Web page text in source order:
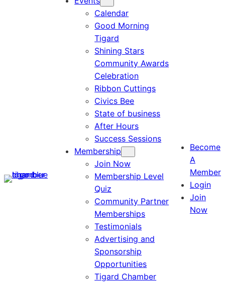
Calendar
Good Morning
Tigard
Shining Stars
Community Awards
Celebration
Ribbon Cuttings
Civics Bee
State of business
After Hours
Success Sessions
Membership
Join Now
Membership Level
Quiz
Community Partner
Memberships
Testimonials
Advertising and
Sponsorship
Opportunities
Tigard Chamber
Become
A
Member
Login
Join
Now